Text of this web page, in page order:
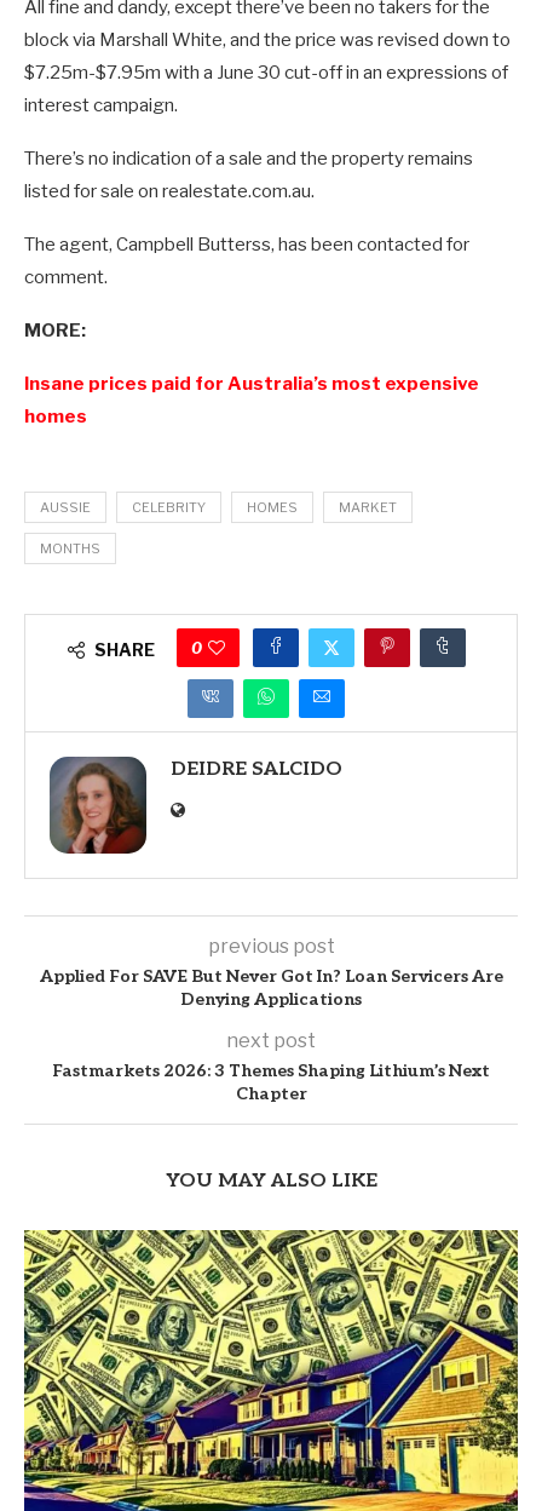
All fine and dandy, except there’ve been no takers for the
block via Marshall White, and the price was revised down to
$7.25m-$7.95m with a June 30 cut-off in an expressions of
interest campaign.
There’s no indication of a sale and the property remains
listed for sale on realestate.com.au.
The agent, Campbell Butterss, has been contacted for
comment.
MORE:
Insane prices paid for Australia’s most expensive
homes
AUSSIE CELEBRITY HOMES MARKET
MONTHS
SHARE 0
DEIDRE SALCIDO
previous post
Applied For SAVE But Never Got In? Loan Servicers Are
Denying Applications
next post
Fastmarkets 2026: 3 Themes Shaping Lithium’s Next
Chapter
YOU MAY ALSO LIKE